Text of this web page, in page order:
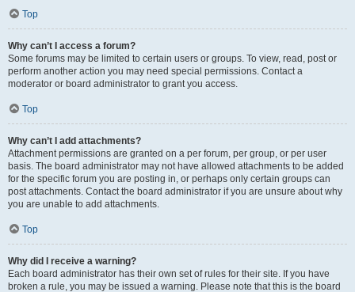
Top
Why can’t I access a forum?
Some forums may be limited to certain users or groups. To view, read, post or
perform another action you may need special permissions. Contact a
moderator or board administrator to grant you access.
Top
Why can’t I add attachments?
Attachment permissions are granted on a per forum, per group, or per user
basis. The board administrator may not have allowed attachments to be added
for the specific forum you are posting in, or perhaps only certain groups can
post attachments. Contact the board administrator if you are unsure about why
you are unable to add attachments.
Top
Why did I receive a warning?
Each board administrator has their own set of rules for their site. If you have
broken a rule, you may be issued a warning. Please note that this is the board